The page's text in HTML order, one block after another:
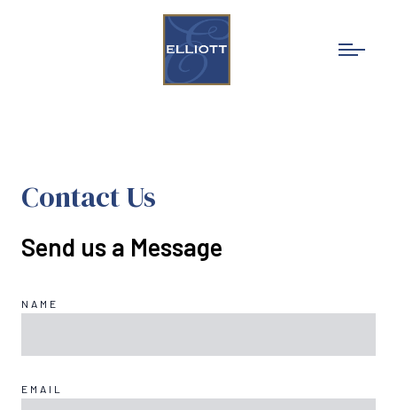
Schedule an Appointment Schedule An Appointment
Contact Us
Send us a Message
NAME
EMAIL